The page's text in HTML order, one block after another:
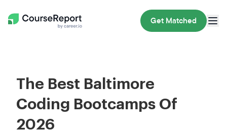
Get Matched
The Best Baltimore
Coding Bootcamps Of
2026